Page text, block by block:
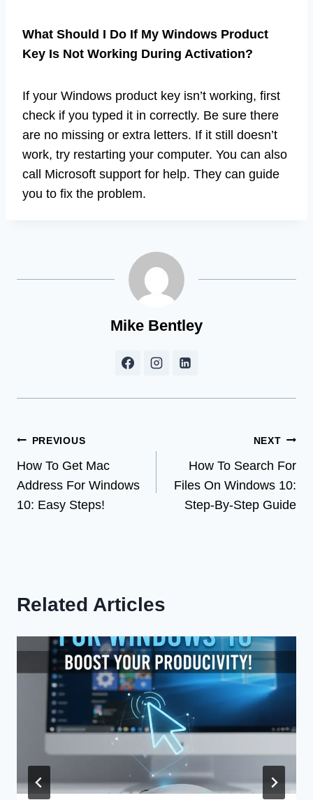
What Should I Do If My Windows Product
Key Is Not Working During Activation?
If your Windows product key isn’t working, first
check if you typed it in correctly. Be sure there
are no missing or extra letters. If it still doesn’t
work, try restarting your computer. You can also
call Microsoft support for help. They can guide
you to fix the problem.
Mike Bentley
Post
navigation
PREVIOUS
How To Get Mac
Address For Windows
10: Easy Steps!
NEXT
How To Search For
Files On Windows 10:
Step-By-Step Guide
Related Articles